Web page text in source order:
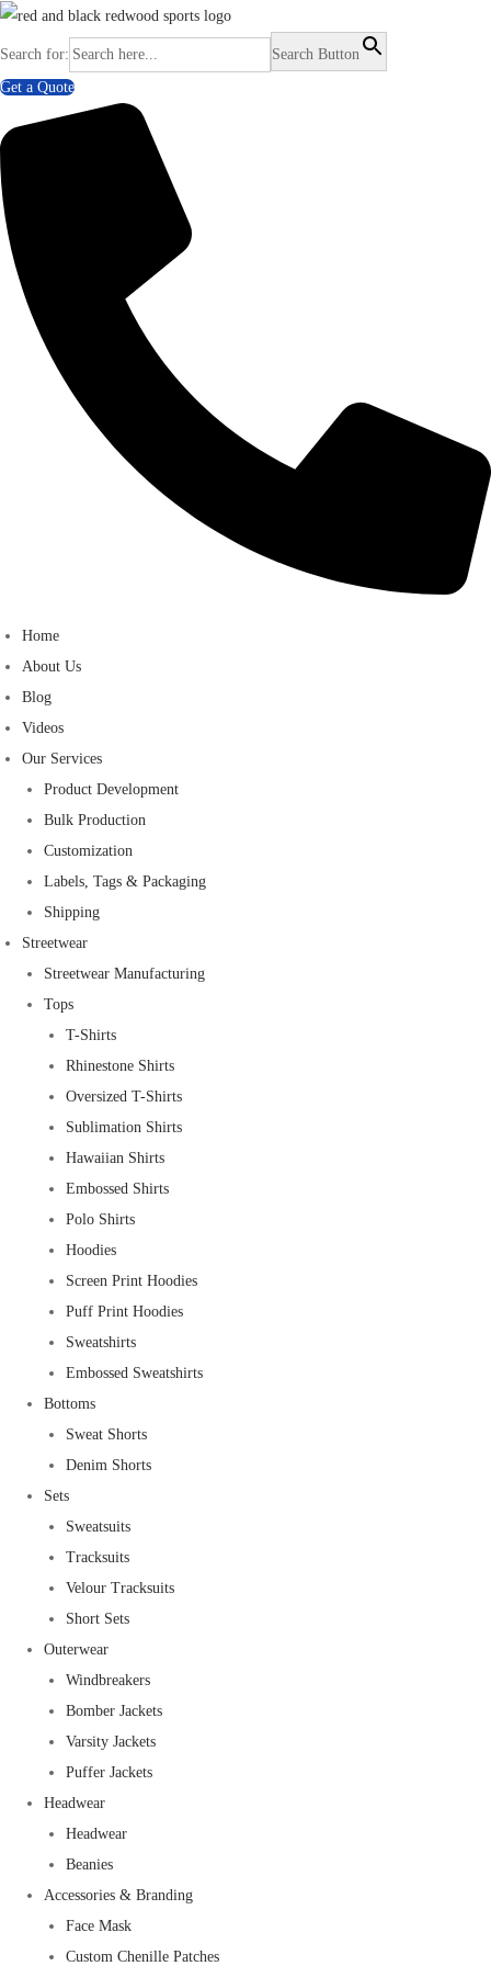
Search for:
Search Button
Get a Quote
Home
About Us
Blog
Videos
Our Services
Product Development
Bulk Production
Customization
Labels, Tags & Packaging
Shipping
Streetwear
Streetwear Manufacturing
Tops
T-Shirts
Rhinestone Shirts
Oversized T-Shirts
Sublimation Shirts
Hawaiian Shirts
Embossed Shirts
Polo Shirts
Hoodies
Screen Print Hoodies
Puff Print Hoodies
Sweatshirts
Embossed Sweatshirts
Bottoms
Sweat Shorts
Denim Shorts
Sets
Sweatsuits
Tracksuits
Velour Tracksuits
Short Sets
Outerwear
Windbreakers
Bomber Jackets
Varsity Jackets
Puffer Jackets
Headwear
Headwear
Beanies
Accessories & Branding
Face Mask
Custom Chenille Patches